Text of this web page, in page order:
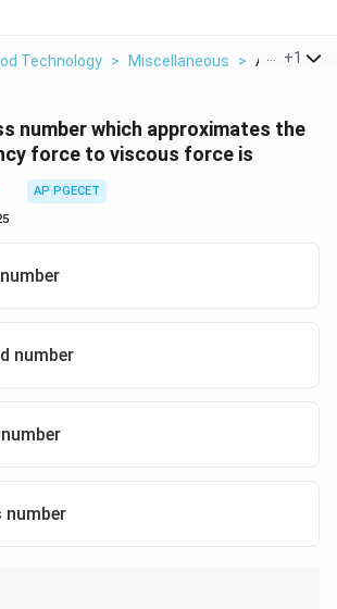
Technology > Miscellaneous > A +1
number which approximates the
force to viscous force is
AP PGECET
number
number